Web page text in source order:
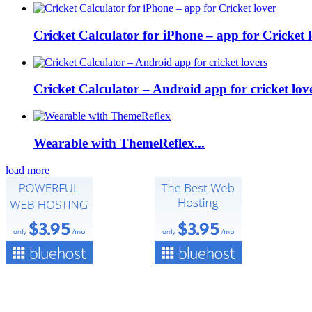
Cricket Calculator for iPhone – app for Cricket
Cricket Calculator – Android app for cricket
Wearable with ThemeReflex...
load more